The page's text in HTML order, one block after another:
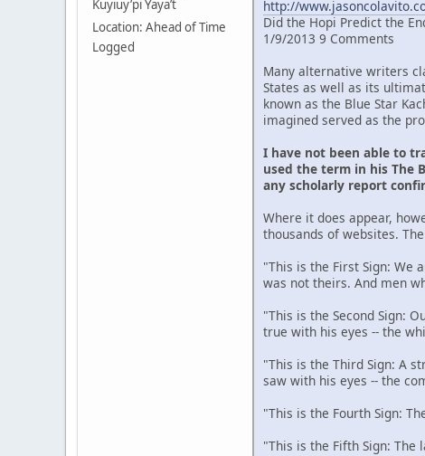
Kuyiuy’pi Yaya’t
Location: Ahead of Time
Logged
http://
Did the Hopi Predict the
1/9/2013 9 Comments
Many alternative writers
States as well as its
known as the Blue Star
imagined served as the
I have not been able to
used the term in his The
any scholarly report
Where it does appear,
thousands of websites.
"This is the First Sign: We
was not theirs. And men
"This is the Second Sign:
true with his eyes -- the
"This is the Third Sign: A
saw with his eyes -- the
"This is the Fourth Sign:
"This is the Fifth Sign: